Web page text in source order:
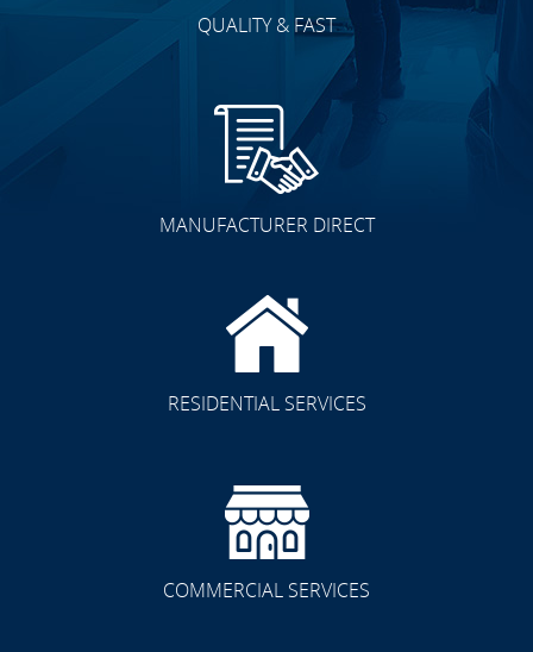
QUALITY & FAST
MANUFACTURER DIRECT
RESIDENTIAL SERVICES
COMMERCIAL SERVICES